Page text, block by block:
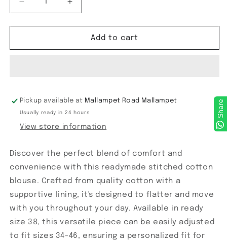
Decrease
quantity
for
Blouse
Increase
quantity
for
ReadyMade
Blouse
Add to cart
Pickup available at Mallampet Road Mallampet
Usually ready in 24 hours
View store information
Discover the perfect blend of comfort and
convenience with this readymade stitched cotton
blouse. Crafted from quality cotton with a
supportive lining, it's designed to flatter and move
with you throughout your day. Available in ready
size 38, this versatile piece can be easily adjusted
to fit sizes 34-46, ensuring a personalized fit for
Share